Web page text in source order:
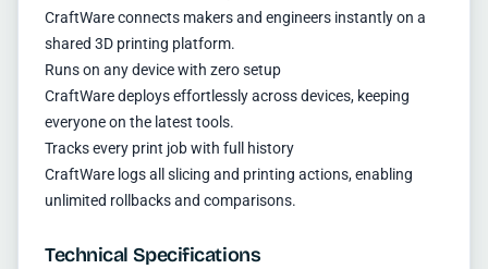
CraftWare connects makers and engineers instantly on a
shared 3D printing platform.
Runs on any device with zero setup
CraftWare deploys effortlessly across devices, keeping
everyone on the latest tools.
Tracks every print job with full history
CraftWare logs all slicing and printing actions, enabling
unlimited rollbacks and comparisons.
Technical Specifications